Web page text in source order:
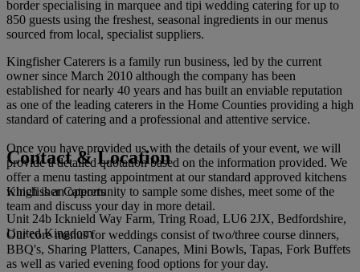
border specialising in marquee and tipi wedding catering for up to
850 guests using the freshest, seasonal ingredients in our menus
sourced from local, specialist suppliers.
Kingfisher Caterers is a family run business, led by the current
owner since March 2010 although the company has been
established for nearly 40 years and has built an enviable reputation
as one of the leading caterers in the Home Counties providing a high
standard of catering and a professional and attentive service.
Once you have provided us with the details of your event, we will
provide a detailed quotation based on the information provided. We
offer a menu tasting appointment at our standard approved kitchens
which is an opportunity to sample some dishes, meet some of the
team and discuss your day in more detail.
Our core menus for weddings consist of two/three course dinners,
BBQ's, Sharing Platters, Canapes, Mini Bowls, Tapas, Fork Buffets
as well as varied evening food options for your day.
Contact & Location
Kingfisher Caterers
Unit 24b Icknield Way Farm, Tring Road, LU6 2JX, Bedfordshire,
United Kingdom